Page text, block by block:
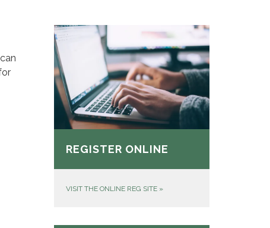
REGISTER ONLINE
VISIT THE ONLINE REG SITE »